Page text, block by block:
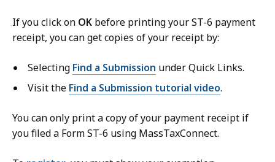
If you click on OK before printing your ST-6 payment
receipt, you can get copies of your receipt by:
Selecting Find a Submission under Quick Links.
Visit the Find a Submission tutorial video.
You can only print a copy of your payment receipt if
you filed a Form ST-6 using MassTaxConnect.